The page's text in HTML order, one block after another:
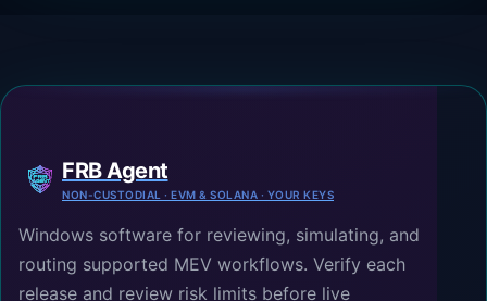
FRB Agent
NON-CUSTODIAL · EVM & SOLANA · YOUR KEYS
Windows software for reviewing, simulating, and
routing supported MEV workflows. Verify each
release and review risk limits before live